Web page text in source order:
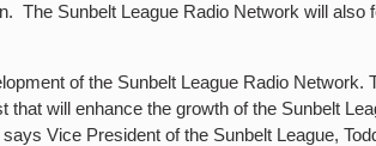
The Sunbelt League Radio Network will also
of the Sunbelt League Radio Network.
that will enhance the growth of the Sunbelt
Vice President of the Sunbelt League,